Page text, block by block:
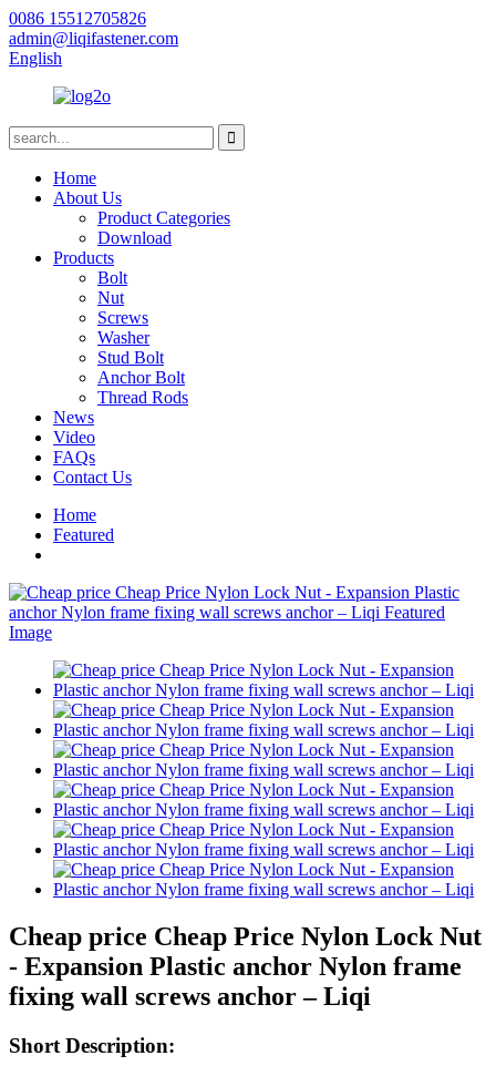
0086 15512705826
admin@liqifastener.com
English
Home
About Us
Product Categories
Download
Products
Bolt
Nut
Screws
Washer
Stud Bolt
Anchor Bolt
Thread Rods
News
Video
FAQs
Contact Us
Home
Featured
Cheap price Cheap Price Nylon Lock Nut
- Expansion Plastic anchor Nylon frame
fixing wall screws anchor – Liqi
Short Description: